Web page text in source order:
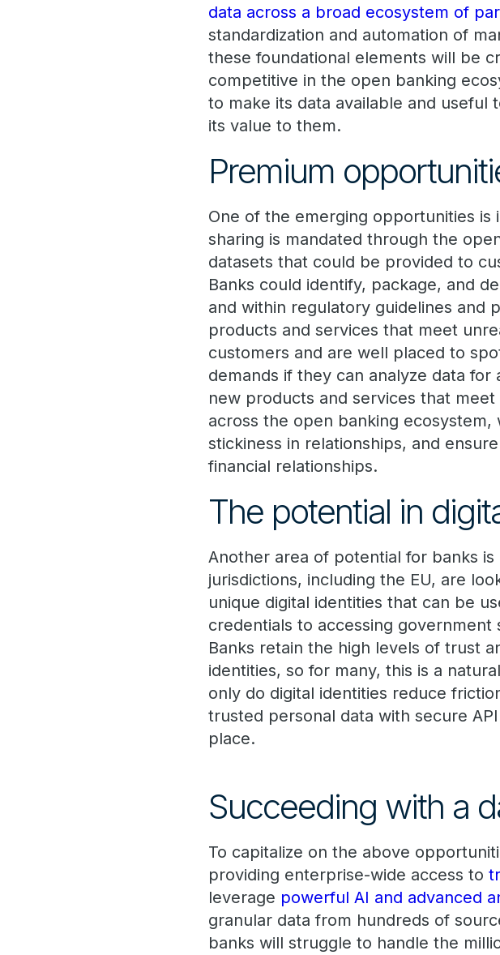
data across a broad ecosystem of
standardization and automation of
these foundational elements will be
competitive in the open banking
to make its data available and
its value to them.
Premium
One of the emerging opportunities is
sharing is mandated through the
datasets that could be provided to
Banks could identify, package, and
and within regulatory guidelines and
products and services that meet
customers and are well placed to
demands if they can analyze data
new products and services that
across the open banking
stickiness in relationships, and
financial relationships.
The potential in
Another area of potential for banks
jurisdictions, including the EU, are
unique digital identities that can be
credentials to accessing
Banks retain the high levels of trust
identities, so for many, this is a
only do digital identities reduce
trusted personal data with secure
place.
Succeeding with a
To capitalize on the above
providing enterprise-wide access to
leverage powerful AI and advanced
granular data from hundreds of
banks will struggle to handle the